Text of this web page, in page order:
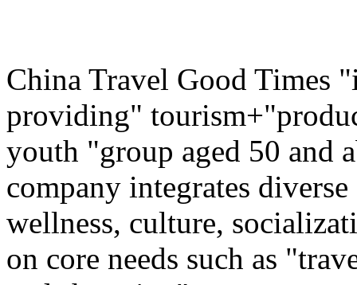
China Travel Good Times
providing"
youth "group aged 50 and
company integrates
wellness, culture,
on core needs such as